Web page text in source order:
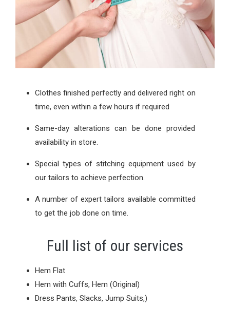
Clothes finished perfectly and delivered right on
time, even within a few hours if required
Same-day alterations can be done provided
availability in store.
Special types of stitching equipment used by
our tailors to achieve perfection.
A number of expert tailors available committed
to get the job done on time.
Full list of our services
Hem Flat
Hem with Cuffs, Hem (Original)
Dress Pants, Slacks, Jump Suits,)